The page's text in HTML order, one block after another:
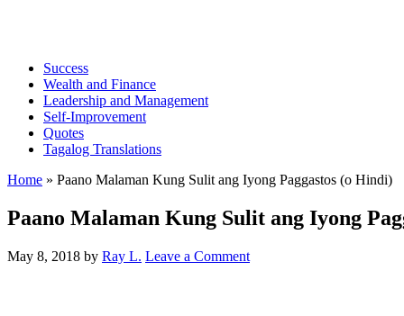
Success
Wealth and Finance
Leadership and Management
Self-Improvement
Quotes
Tagalog Translations
Home » Paano Malaman Kung Sulit ang Iyong Paggastos (o Hindi)
Paano Malaman Kung Sulit ang Iyong
May 8, 2018 by Ray L. Leave a Comment